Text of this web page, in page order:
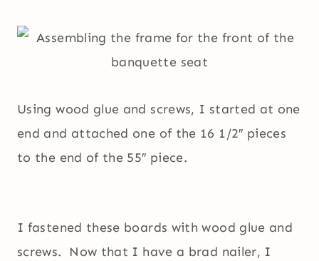
Using wood glue and screws, I started at one
end and attached one of the 16 1/2″ pieces
to the end of the 55″ piece.
I fastened these boards with wood glue and
screws. Now that I have a brad nailer, I